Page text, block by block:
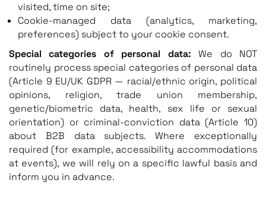
visited, time on site;
Cookie-managed data (analytics, marketing,
preferences) subject to your cookie consent.
Special categories of personal data: We do NOT
routinely process special categories of personal data
(Article 9 EU/UK GDPR — racial/ethnic origin, political
opinions, religion, trade union membership,
genetic/biometric data, health, sex life or sexual
orientation) or criminal-conviction data (Article 10)
about B2B data subjects. Where exceptionally
required (for example, accessibility accommodations
at events), we will rely on a specific lawful basis and
inform you in advance.